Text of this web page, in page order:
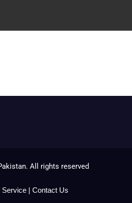
All rights reserved
Service | Contact Us